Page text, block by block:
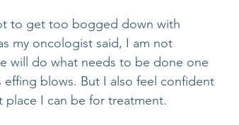
to get too bogged down with
my oncologist said, I am not
will do what needs to be done one
effing blows. But I also feel confident
place I can be for treatment.